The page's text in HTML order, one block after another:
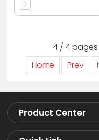
4 / 4 pages
Home
Prev
Product Center